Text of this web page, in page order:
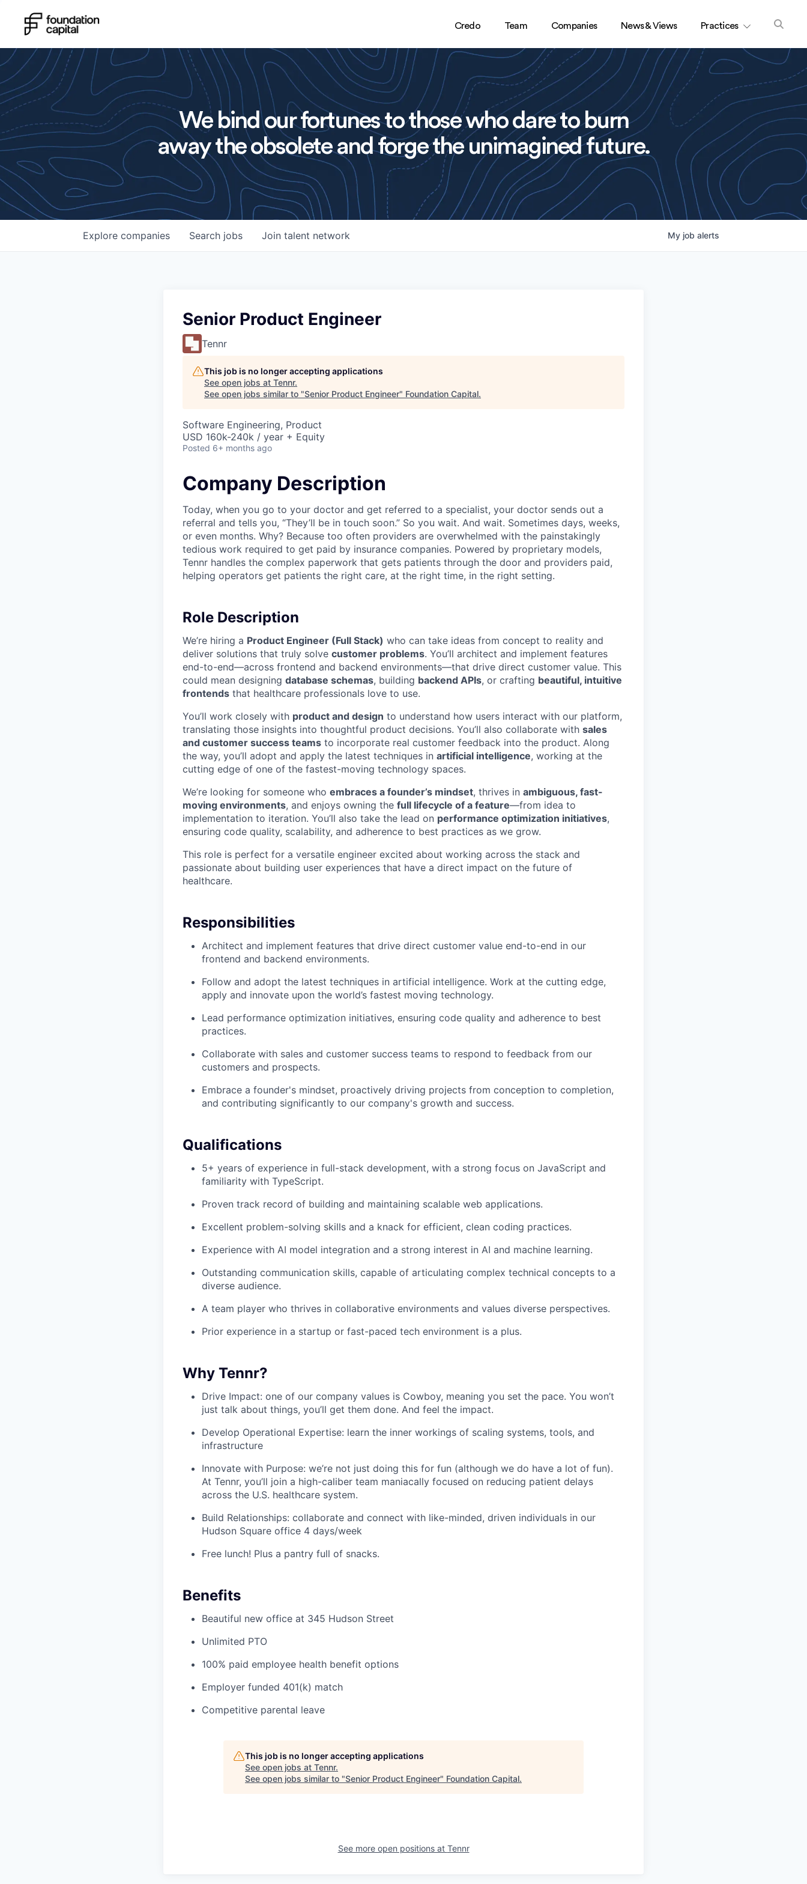
Credo Team Companies News & Views Practices
We bind our fortunes to those who dare to burn
away the obsolete and forge the unimagined future.
Search jobs
Explore companies Join talent network My job alerts
Senior Product Engineer
Tennr
This job is no longer accepting applications
See open jobs at Tennr.
See open jobs similar to "Senior Product Engineer" Foundation Capital.
Software Engineering, Product
USD 160k-240k / year + Equity
Posted 6+ months ago
Company Description
Today, when you go to your doctor and get referred to a specialist, your doctor sends out a
referral and tells you, “They’ll be in touch soon.” So you wait. And wait. Sometimes days, weeks,
or even months. Why? Because too often providers are overwhelmed with the painstakingly
tedious work required to get paid by insurance companies. Powered by proprietary models,
Tennr handles the complex paperwork that gets patients through the door and providers paid,
helping operators get patients the right care, at the right time, in the right setting.
Role Description
We’re hiring a Product Engineer (Full Stack) who can take ideas from concept to reality and
deliver solutions that truly solve customer problems. You’ll architect and implement features
end-to-end—across frontend and backend environments—that drive direct customer value. This
could mean designing database schemas, building backend APIs, or crafting beautiful, intuitive
frontends that healthcare professionals love to use.
You’ll work closely with product and design to understand how users interact with our platform,
translating those insights into thoughtful product decisions. You’ll also collaborate with sales
and customer success teams to incorporate real customer feedback into the product. Along
the way, you’ll adopt and apply the latest techniques in artificial intelligence, working at the
cutting edge of one of the fastest-moving technology spaces.
We’re looking for someone who embraces a founder’s mindset, thrives in ambiguous, fast-
moving environments, and enjoys owning the full lifecycle of a feature—from idea to
implementation to iteration. You’ll also take the lead on performance optimization initiatives,
ensuring code quality, scalability, and adherence to best practices as we grow.
This role is perfect for a versatile engineer excited about working across the stack and
passionate about building user experiences that have a direct impact on the future of
healthcare.
Responsibilities
Architect and implement features that drive direct customer value end-to-end in our
frontend and backend environments.
Follow and adopt the latest techniques in artificial intelligence. Work at the cutting edge,
apply and innovate upon the world’s fastest moving technology.
Lead performance optimization initiatives, ensuring code quality and adherence to best
practices.
Collaborate with sales and customer success teams to respond to feedback from our
customers and prospects.
Embrace a founder's mindset, proactively driving projects from conception to completion,
and contributing significantly to our company's growth and success.
Qualifications
5+ years of experience in full-stack development, with a strong focus on JavaScript and
familiarity with TypeScript.
Proven track record of building and maintaining scalable web applications.
Excellent problem-solving skills and a knack for efficient, clean coding practices.
Experience with AI model integration and a strong interest in AI and machine learning.
Outstanding communication skills, capable of articulating complex technical concepts to a
diverse audience.
A team player who thrives in collaborative environments and values diverse perspectives.
Prior experience in a startup or fast-paced tech environment is a plus.
Why Tennr?
Drive Impact: one of our company values is Cowboy, meaning you set the pace. You won’t
just talk about things, you’ll get them done. And feel the impact.
Develop Operational Expertise: learn the inner workings of scaling systems, tools, and
infrastructure
Innovate with Purpose: we’re not just doing this for fun (although we do have a lot of fun).
At Tennr, you’ll join a high-caliber team maniacally focused on reducing patient delays
across the U.S. healthcare system.
Build Relationships: collaborate and connect with like-minded, driven individuals in our
Hudson Square office 4 days/week
Free lunch! Plus a pantry full of snacks.
Benefits
Beautiful new office at 345 Hudson Street
Unlimited PTO
100% paid employee health benefit options
Employer funded 401(k) match
Competitive parental leave
This job is no longer accepting applications
See open jobs at Tennr.
See open jobs similar to "Senior Product Engineer" Foundation Capital.
See more open positions at Tennr